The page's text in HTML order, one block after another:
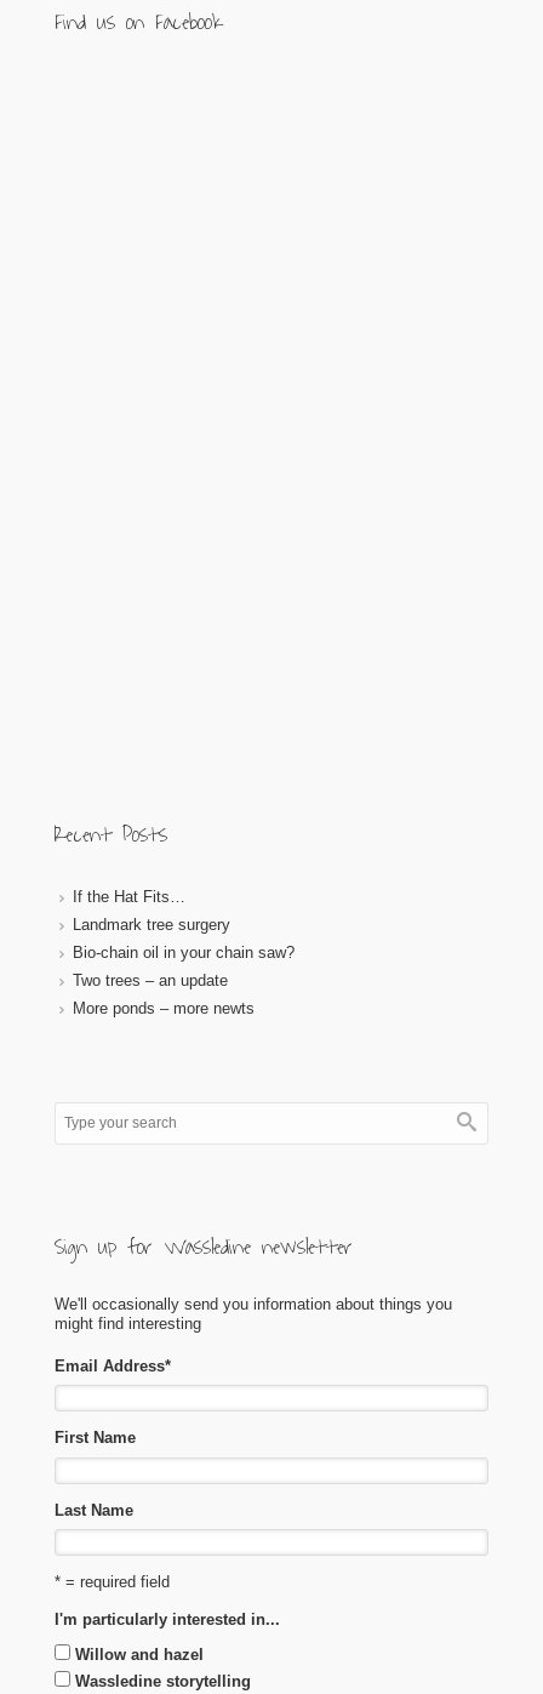
Find us on Facebook
Recent Posts
If the Hat Fits…
Landmark tree surgery
Bio-chain oil in your chain saw?
Two trees – an update
More ponds – more newts
Sign up for Wassledine newsletter
We'll occasionally send you information about things you
might find interesting
Email Address*
First Name
Last Name
* = required field
I'm particularly interested in...
Willow and hazel
Wassledine storytelling